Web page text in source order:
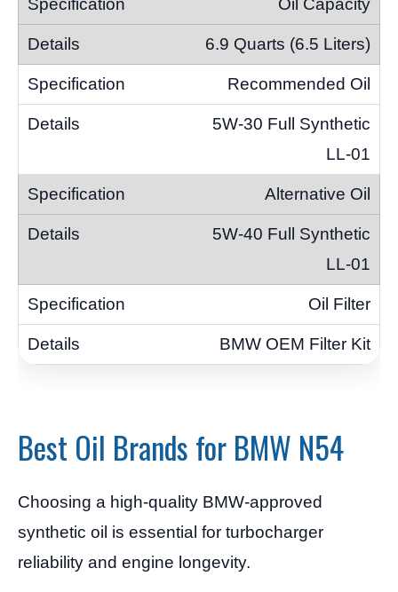
Oil Capacity
6.9 Quarts (6.5 Liters)
Recommended Oil
5W-30 Full Synthetic
LL-01
Alternative Oil
5W-40 Full Synthetic
LL-01
Oil Filter
BMW OEM Filter Kit
Best Oil Brands for BMW N54
Choosing a high-quality BMW-approved
synthetic oil is essential for turbocharger
reliability and engine longevity.